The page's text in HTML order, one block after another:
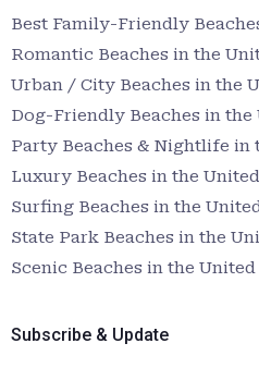
Best Family-Friendly
Romantic Beaches in the
Urban / City Beaches in the
Dog-Friendly Beaches in the
Party Beaches & Nightlife in
Luxury Beaches in the
Surfing Beaches in the
State Park Beaches in the
Scenic Beaches in the United
Subscribe & Update